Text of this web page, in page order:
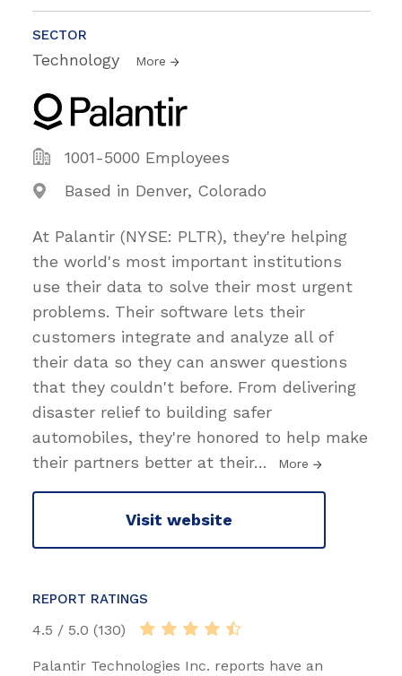
SECTOR
Technology More
1001-5000 Employees
Based in Denver, Colorado
At Palantir (NYSE: PLTR), they're helping
the world's most important institutions
use their data to solve their most urgent
problems. Their software lets their
customers integrate and analyze all of
their data so they can answer questions
that they couldn't before. From delivering
disaster relief to building safer
automobiles, they're honored to help make
their partners better at their… More
Visit website
REPORT RATINGS
4.5 / 5.0 (130)
Palantir Technologies Inc. reports have an